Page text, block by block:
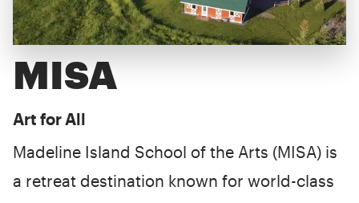
MISA
Art for All
Madeline Island School of the Arts (MISA) is
a retreat destination known for world-class